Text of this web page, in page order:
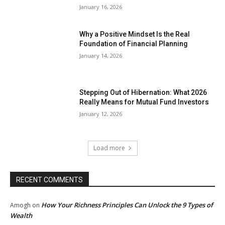
January 16, 2026
Why a Positive Mindset Is the Real
Foundation of Financial Planning
January 14, 2026
Stepping Out of Hibernation: What 2026
Really Means for Mutual Fund Investors
January 12, 2026
Load more
RECENT COMMENTS
Amogh on How Your Richness Principles Can Unlock the 9 Types of
Wealth